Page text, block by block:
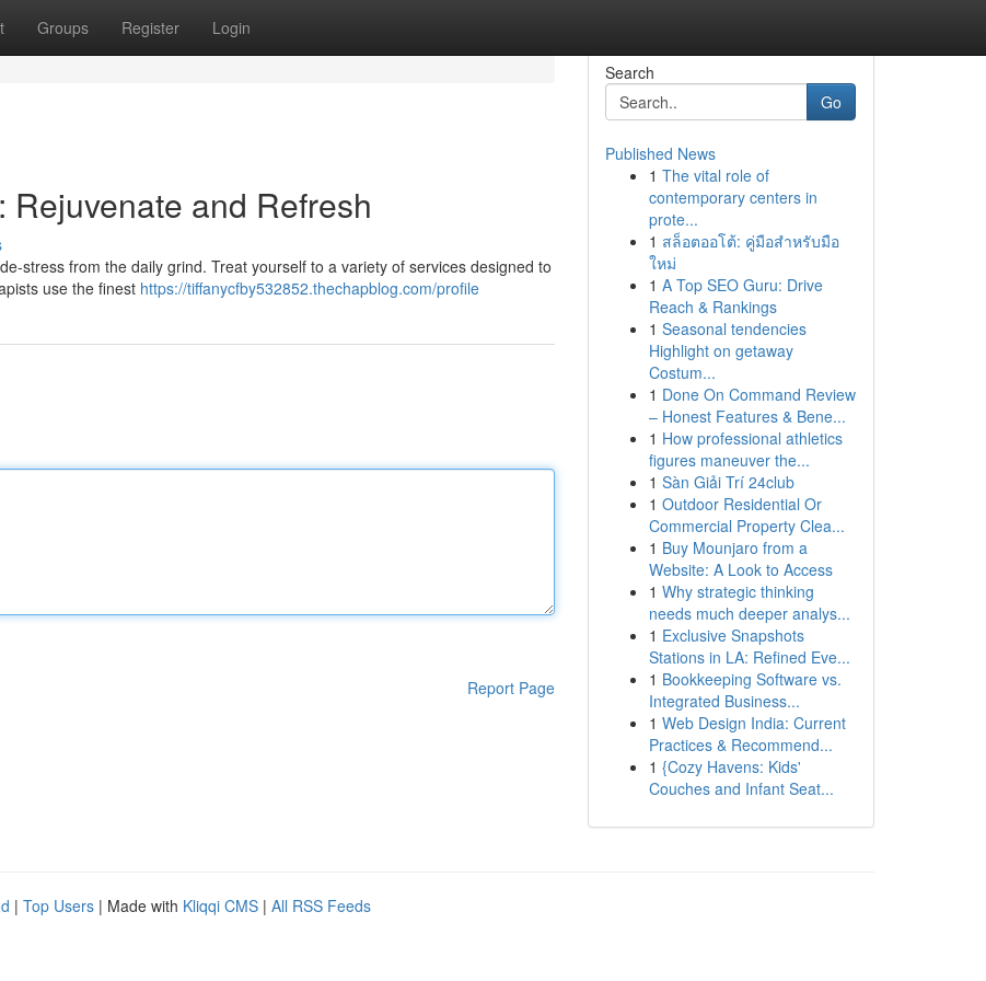
Groups Register Login
and Refresh
stress from the daily grind. Treat yourself to a variety of services designed to
use the finest https://tiffanycfby532852.thechapblog.com/profile
Report Page
Search
Go
Published News
1 The vital role of
contemporary centers in
prote...
1 สล็อตออโต้: คู่มือสำหรับมือ
ใหม่
1 A Top SEO Guru: Drive
Reach & Rankings
1 Seasonal tendencies
Highlight on getaway
Costum...
1 Done On Command Review
– Honest Features & Bene...
1 How professional athletics
figures maneuver the...
1 Sàn Giải Trí 24club
1 Outdoor Residential Or
Commercial Property Clea...
1 Buy Mounjaro from a
Website: A Look to Access
1 Why strategic thinking
needs much deeper analys...
1 Exclusive Snapshots
Stations in LA: Refined Eve...
1 Bookkeeping Software vs.
Integrated Business...
1 Web Design India: Current
Practices & Recommend...
1 {Cozy Havens: Kids'
Couches and Infant Seat...
| Top Users | Made with Kliqqi CMS | All RSS Feeds